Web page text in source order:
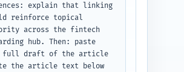
the JSON-LD code block
no extra commentary.
explain that linking
reinforce topical
across the fintech
hub. Then: paste
full draft of the article
the article text below